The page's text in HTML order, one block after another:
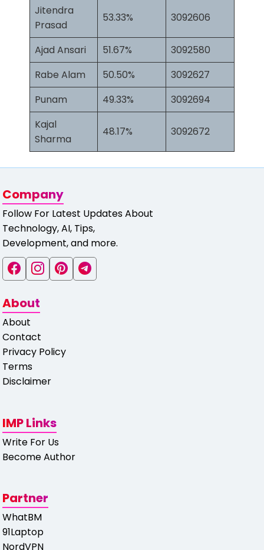
Jitendra
Prasad
53.33% 3092606
Ajad Ansari 51.67%
3092580
Rabe Alam
50.50%
3092627
Punam
49.33%
3092694
Kajal
Sharma
48.17% 3092672
Company
Follow For Latest Updates About
Technology, AI, Tips,
Development, and more.
About
About
Contact
Privacy Policy
Terms
Disclaimer
IMP Links
Write For Us
Become Author
Partner
WhatBM
91Laptop
NordVPN